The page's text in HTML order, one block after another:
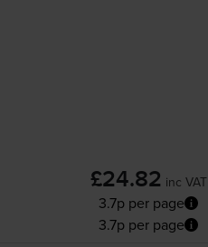
£24.82 inc VAT
3.7p per page
3.7p per page